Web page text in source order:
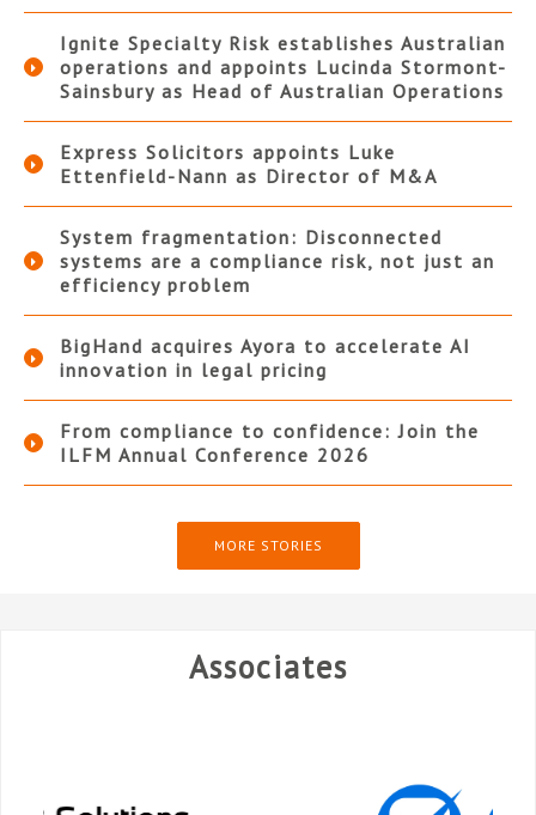
Ignite Specialty Risk establishes Australian
operations and appoints Lucinda Stormont-
Sainsbury as Head of Australian Operations
Express Solicitors appoints Luke
Ettenfield-Nann as Director of M&A
System fragmentation: Disconnected
systems are a compliance risk, not just an
efficiency problem
BigHand acquires Ayora to accelerate AI
innovation in legal pricing
From compliance to confidence: Join the
ILFM Annual Conference 2026
MORE STORIES
Associates